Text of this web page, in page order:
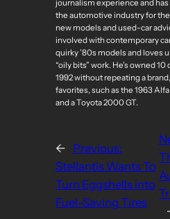
journalism experience and
the automotive industry for
new models and used-car
involved with contemporary
quirky ’80s models and loves
“oily bits” work. He’s owned
1992 without repeating a
favorites, such as the 1963
and a Toyota 2000 GT.
←
Previous:
Stellantis Wants To
Turn Eggshells into
Fuel-Saving Tires